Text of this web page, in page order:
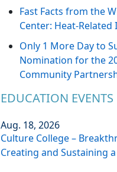
Fast Facts from the
Center: Heat-Related
Only 1 More Day to
Nomination for the
Community
EDUCATION EVENTS
Aug. 18, 2026
Culture College –
Creating and Sustaining